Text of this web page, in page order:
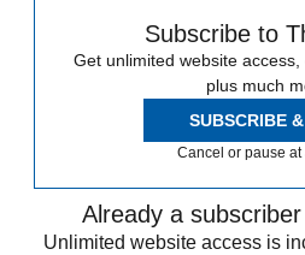
Subscribe to
Get unlimited website
plus much
SUBSCRIBE
Cancel or pause at
Already a
Unlimited website access is